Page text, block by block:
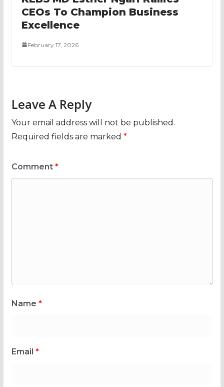
CEOs To Champion Business
Excellence
February 17, 2026
Leave A Reply
Your email address will not be published.
Required fields are marked *
Comment *
Name *
Email *